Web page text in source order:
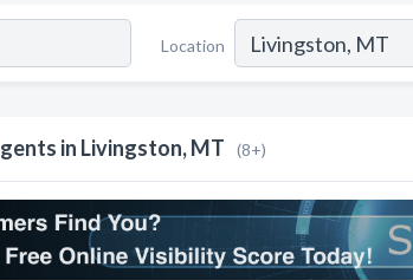
Location
in Livingston, MT (8+)